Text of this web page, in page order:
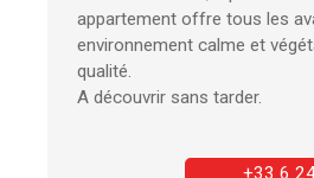
appartement offre tous les
environnement calme et
qualité.
A découvrir sans tarder.
+33 6